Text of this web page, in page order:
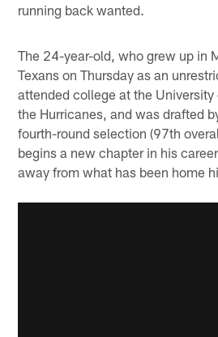
running back wanted.
The 24-year-old, who grew up in
Texans on Thursday as an
attended college at the
the Hurricanes, and was drafted
fourth-round selection (97th
begins a new chapter in his
away from what has been home